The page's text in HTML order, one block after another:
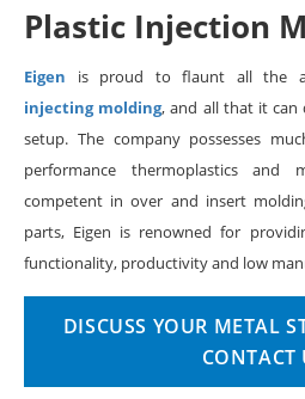
Plastic Injection
Eigen is proud to flaunt all the
injecting molding, and all that it can
setup. The company possesses
performance thermoplastics and
competent in over and insert
parts, Eigen is renowned for
functionality, productivity and low
DISCUSS YOUR METAL
CONTACT